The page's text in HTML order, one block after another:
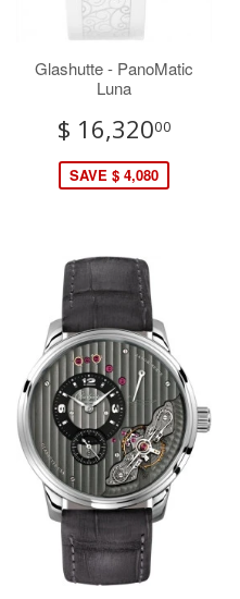
Glashutte - PanoMatic
Luna
$ 16,32000
SAVE $ 4,080